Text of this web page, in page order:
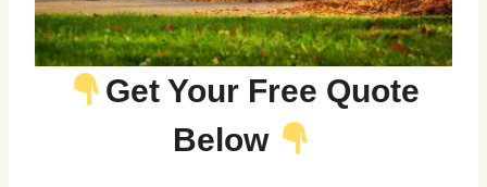
Get Your Free Quote
Below